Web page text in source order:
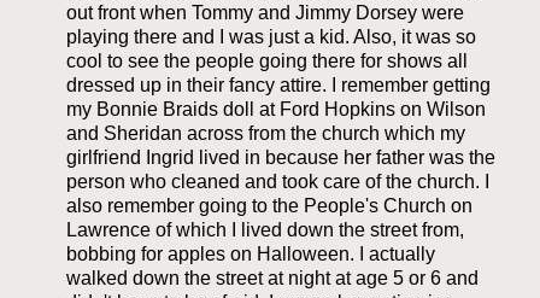
out front when Tommy and Jimmy Dorsey were
playing there and I was just a kid. Also, it was so
cool to see the people going there for shows all
dressed up in their fancy attire. I remember getting
my Bonnie Braids doll at Ford Hopkins on Wilson
and Sheridan across from the church which my
girlfriend Ingrid lived in because her father was the
person who cleaned and took care of the church. I
also remember going to the People's Church on
Lawrence of which I lived down the street from,
bobbing for apples on Halloween. I actually
walked down the street at night at age 5 or 6 and